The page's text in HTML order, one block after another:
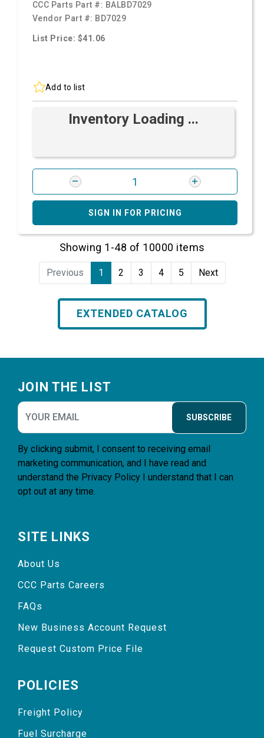
CCC Parts Part #: BALBD7029
Vendor Part #: BD7029
List Price: $41.06
Add to list
Inventory Loading ...
SIGN IN FOR PRICING
Showing 1-48 of 10000 items
Previous 1 2 3 4 5 Next
EXTENDED CATALOG
JOIN THE LIST
SUBSCRIBE
By clicking submit, I consent to receiving email
marketing communication, and I have read and
understand the Privacy Policy I understand that I can
opt out at any time.
SITE LINKS
About Us
CCC Parts Careers
FAQs
New Business Account Request
Request Custom Price File
POLICIES
Freight Policy
Fuel Surcharge